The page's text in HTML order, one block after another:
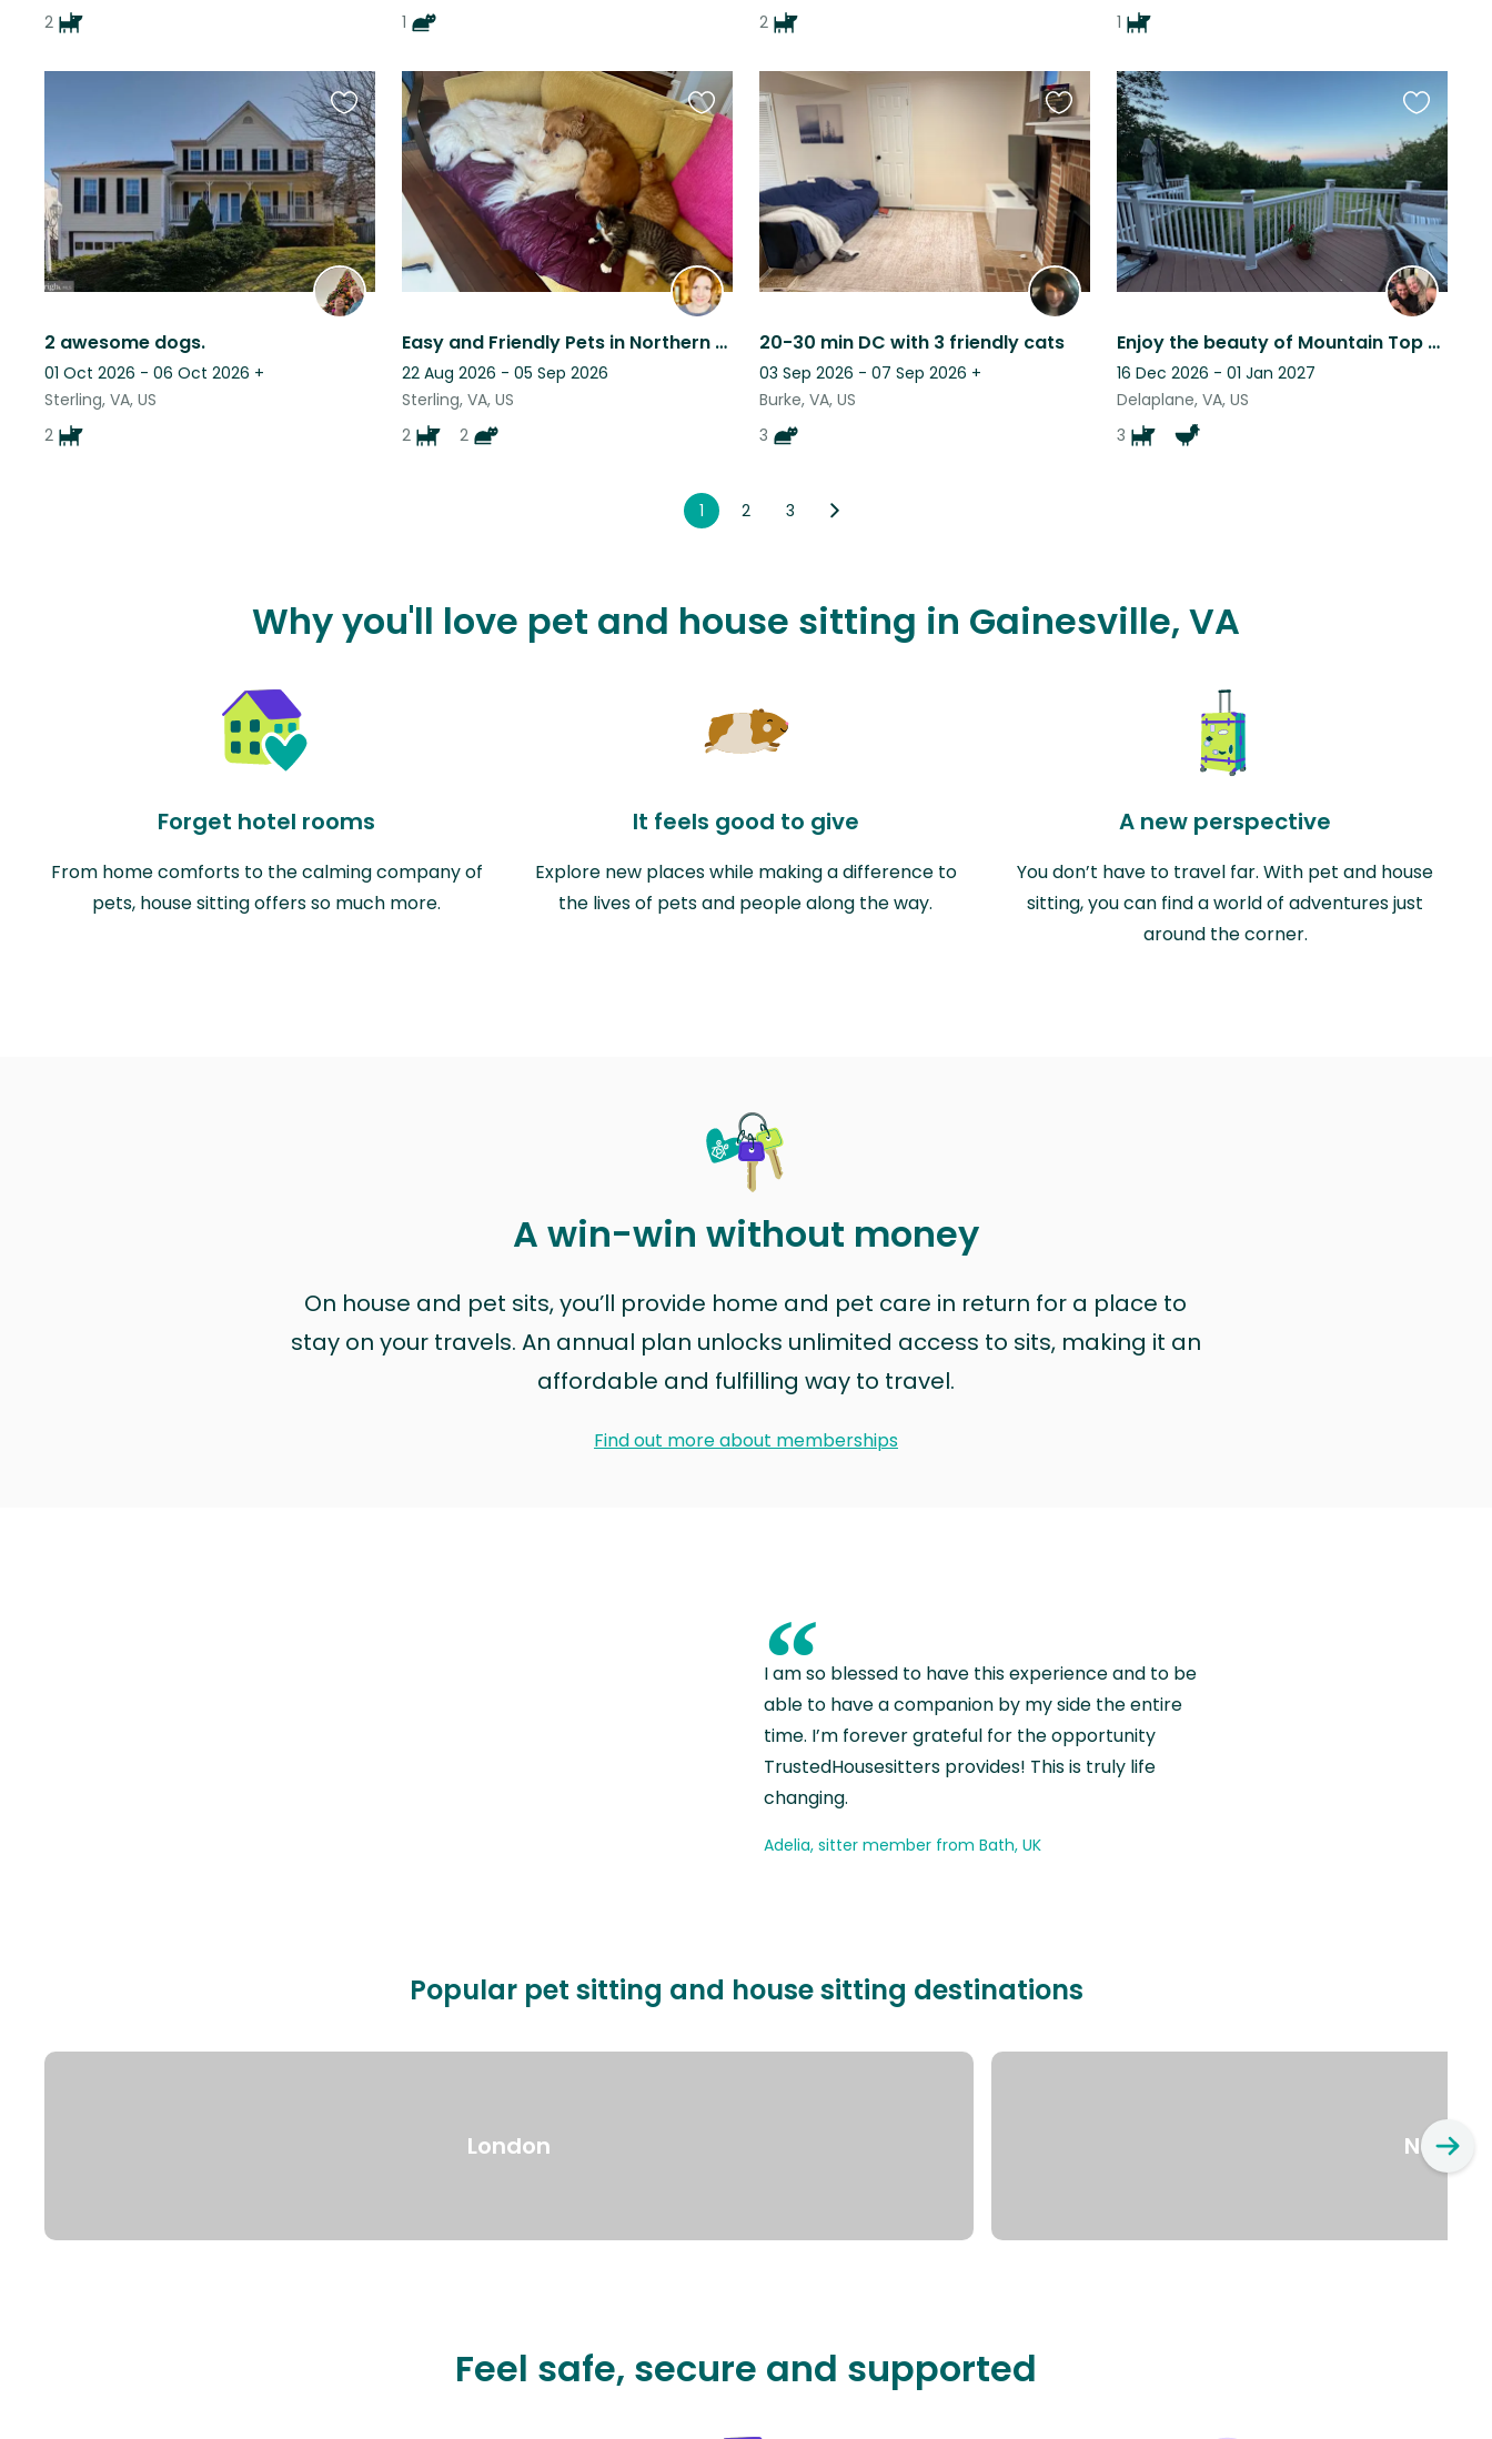
2
1
2
1
2 awesome dogs.
01 Oct 2026 - 06 Oct 2026 +
Sterling, VA, US
2
Favourite
this
listing
Easy and Friendly Pets in Northern Virginia!
22 Aug 2026 - 05 Sep 2026
Sterling, VA, US
2
2
Favourite
this
listing
20-30 min DC with 3 friendly cats
03 Sep 2026 - 07 Sep 2026 +
Burke, VA, US
3
Favourite
this
listing
Enjoy the beauty of Mountain Top Farm!
16 Dec 2026 - 01 Jan 2027
Delaplane, VA, US
3
Favourite
this
listing
1 2 3
Why you'll love pet and house sitting in Gainesville, VA
Forget hotel rooms
From home comforts to the calming company of
pets, house sitting offers so much more.
It feels good to give
Explore new places while making a difference to
the lives of pets and people along the way.
A new perspective
You don’t have to travel far. With pet and house
sitting, you can find a world of adventures just
around the corner.
A win-win without money
On house and pet sits, you’ll provide home and pet care in return for a place to
stay on your travels. An annual plan unlocks unlimited access to sits, making it an
affordable and fulfilling way to travel.
Find out more about memberships
“
I am so blessed to have this experience and to be
able to have a companion by my side the entire
time. I’m forever grateful for the opportunity
TrustedHousesitters provides! This is truly life
changing.
Adelia, sitter member from Bath, UK
Popular pet sitting and house sitting destinations
London New
Feel safe, secure and supported